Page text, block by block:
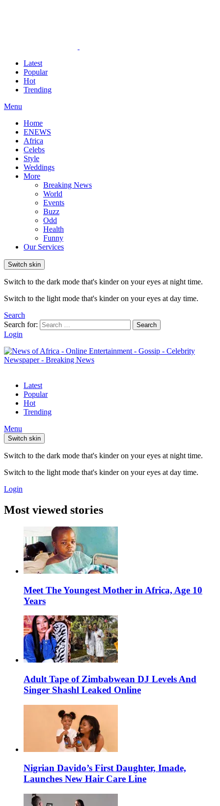
Latest
Popular
Hot
Trending
Menu
Home
ENEWS
Africa
Celebs
Style
Weddings
More
Breaking News
World
Events
Buzz
Odd
Health
Funny
Our Services
Switch skin
Switch to the dark mode that's kinder on your eyes at night time.
Switch to the light mode that's kinder on your eyes at day time.
Search
Search for:
Search
Login
Latest
Popular
Hot
Trending
Menu
Switch skin
Switch to the dark mode that's kinder on your eyes at night time.
Switch to the light mode that's kinder on your eyes at day time.
Login
Most viewed stories
Meet The Youngest Mother in Africa, Age 10
Years
Adult Tape of Zimbabwean DJ Levels And
Singer Shashl Leaked Online
Nigrian Davido’s First Daughter, Imade,
Launches New Hair Care Line